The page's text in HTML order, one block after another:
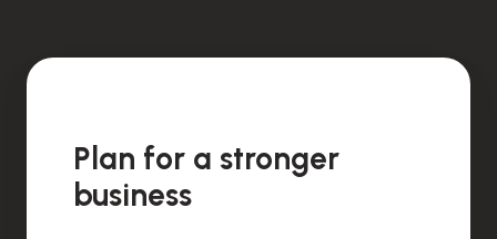
Plan for a stronger
business